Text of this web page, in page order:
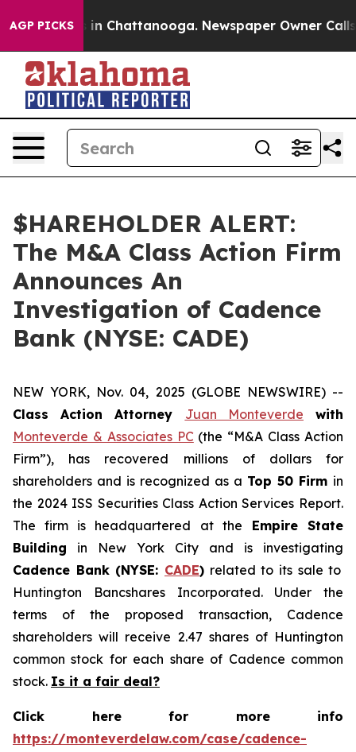
AGP PICKS
Chaos in Chattanooga. Newspaper Owner Calls
$HAREHOLDER ALERT:
The M&A Class Action Firm
Announces An
Investigation of Cadence
Bank (NYSE: CADE)
NEW YORK, Nov. 04, 2025 (GLOBE NEWSWIRE) --
Class Action Attorney Juan Monteverde with
Monteverde & Associates PC(the “M&A Class Action
Firm”), has recovered millions of dollars for
shareholders and is recognized as a Top 50 Firm in
the 2024 ISS Securities Class Action Services Report.
The firm is headquartered at the Empire State
Building in New York City and is investigating
Cadence Bank (NYSE: CADE) related to its sale to
Huntington Bancshares Incorporated. Under the
terms of the proposed transaction, Cadence
shareholders will receive 2.47 shares of Huntington
common stock for each share of Cadence common
stock. Is it a fair deal?
Click here for more info
https://monteverdelaw.com/case/cadence-